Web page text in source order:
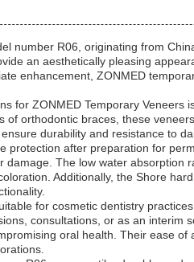
number R06, originating from
an aesthetically pleasing
enhancement, ZONMED
for ZONMED Temporary
of orthodontic braces, these
durability and resistance to
protection after preparation for
The low water absorption
Additionally, the Shore
for cosmetic dentistry
consultations, or as an
oral health. Their ease